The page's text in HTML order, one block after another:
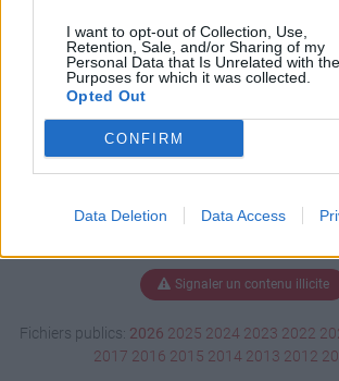
I want to opt-out of Collection, Use,
Retention, Sale, and/or Sharing of my
Personal Data that Is Unrelated with the
Purposes for which it was collected.
Opted Out
CONFIRM
Data Deletion Data Access
Télécharger le fichier
Signaler un contenu illicite
Fichiers publics: 2026 2025 2024 2023 2022
2017 2016 2015 2014 2013 2012